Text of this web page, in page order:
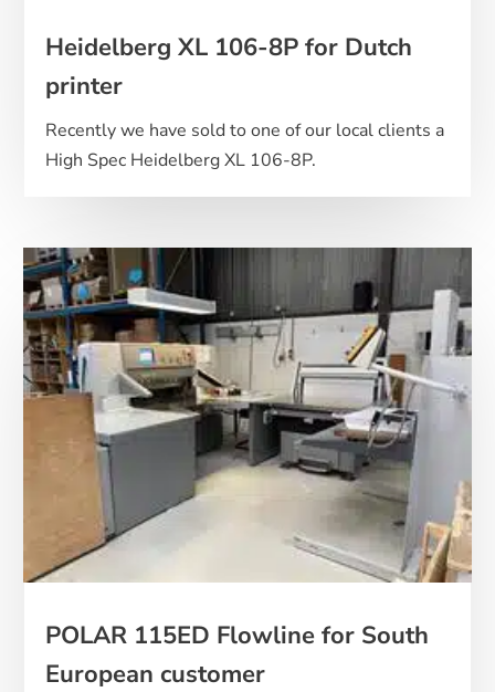
Heidelberg XL 106-8P for Dutch
printer
Recently we have sold to one of our local clients a
High Spec Heidelberg XL 106-8P.
POLAR 115ED Flowline for South
European customer